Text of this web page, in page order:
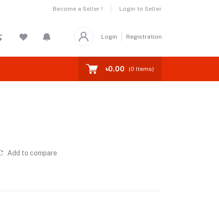
Become a Seller ! Login to Seller
Login Registration
৳0.00 (0 Items)
Add to compare